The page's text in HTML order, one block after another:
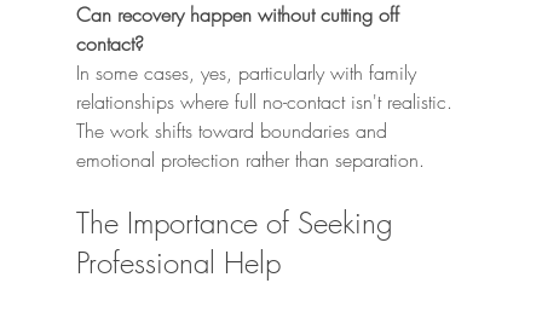
Can recovery happen without cutting off
contact?
In some cases, yes, particularly with family
relationships where full no-contact isn't realistic.
The work shifts toward boundaries and
emotional protection rather than separation.
The Importance of Seeking
Professional Help